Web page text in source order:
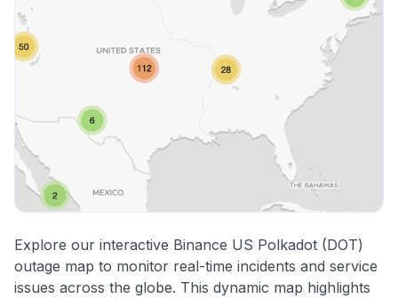
Explore our interactive Binance US Polkadot (DOT)
outage map to monitor real-time incidents and service
issues across the globe. This dynamic map highlights